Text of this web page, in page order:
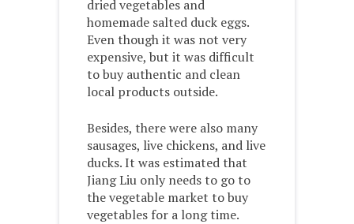
dried vegetables and
homemade salted duck eggs.
Even though it was not very
expensive, but it was difficult
to buy authentic and clean
local products outside.
Besides, there were also many
sausages, live chickens, and live
ducks. It was estimated that
Jiang Liu only needs to go to
the vegetable market to buy
vegetables for a long time.